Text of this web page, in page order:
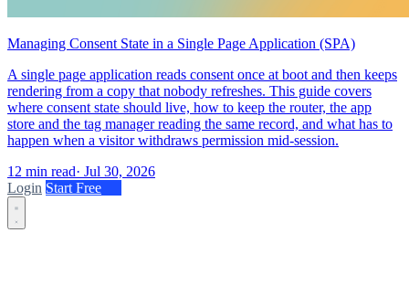
Managing Consent State in a Single Page Application (SPA)
A single page application reads consent once at boot and then keeps
rendering from a copy that nobody refreshes. This guide covers
where consent state should live, how to keep the router, the app
store and the tag manager reading the same record, and what has to
happen when a visitor withdraws permission mid-session.
12 min read· Jul 30, 2026
Login Start Free